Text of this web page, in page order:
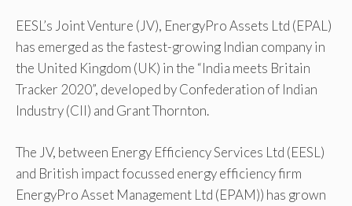
EESL’s Joint Venture (JV), EnergyPro Assets Ltd (EPAL)
has emerged as the fastest-growing Indian company in
the United Kingdom (UK) in the “India meets Britain
Tracker 2020”, developed by Confederation of Indian
Industry (CII) and Grant Thornton.
The JV, between Energy Efficiency Services Ltd (EESL)
and British impact focussed energy efficiency firm
EnergyPro Asset Management Ltd (EPAM)) has grown